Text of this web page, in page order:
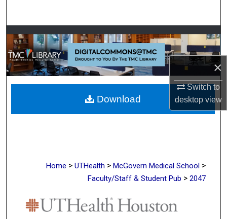
×
Switch to
desktopview
Browse Collections
My Account
About
Digital Commons Network™
Home > UTHealth > McGovern Medical School >
Faculty/Staff & Student Pub > 2047
Download